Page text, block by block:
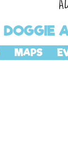
DOGGIE
MAPS